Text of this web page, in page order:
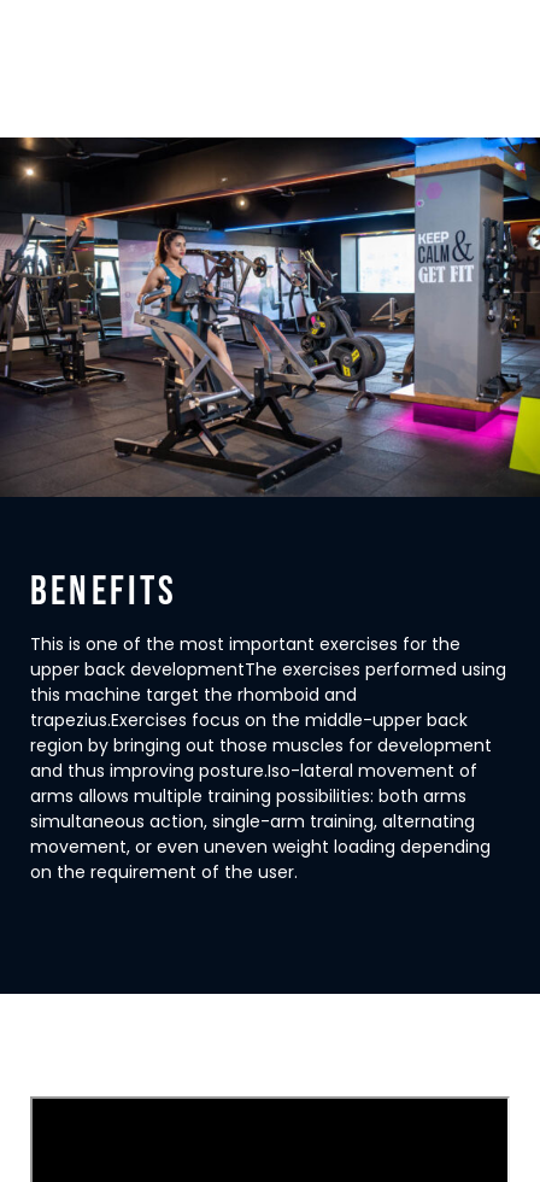
BENEFITS
This is one of the most important exercises for the
upper back developmentThe exercises performed using
this machine target the rhomboid and
trapezius.Exercises focus on the middle-upper back
region by bringing out those muscles for development
and thus improving posture.Iso-lateral movement of
arms allows multiple training possibilities: both arms
simultaneous action, single-arm training, alternating
movement, or even uneven weight loading depending
on the requirement of the user.